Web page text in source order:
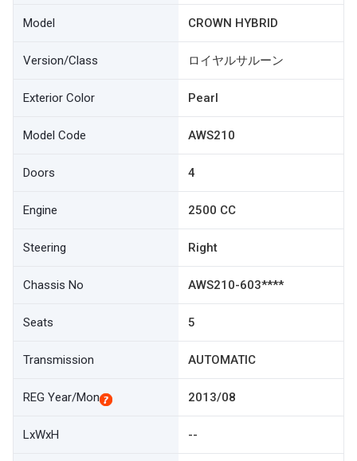
Model CROWN HYBRID
Version/Class ロイヤルサルーン
Exterior Color Pearl
Model Code AWS210
Doors 4
Engine 2500 CC
Steering Right
Chassis No AWS210-603****
Seats 5
Transmission AUTOMATIC
REG Year/Mon 2013/08
LxWxH --